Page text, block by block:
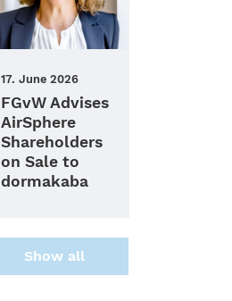
17. June 2026
FGvW Advises
AirSphere
Shareholders
on Sale to
dormakaba
Show all